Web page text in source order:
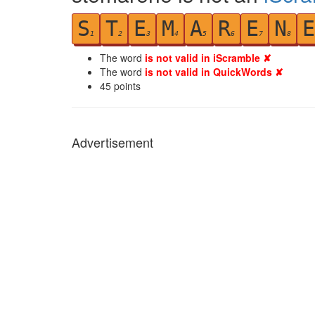
S 1 T2 E3 M4 A5 R6 E7 N8 E
The word is not valid in iScramble ✘
The word is not valid in QuickWords ✘
45 points
Advertisement